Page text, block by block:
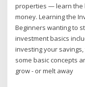
properties — learn the
money. Learning the
Beginners wanting to
investment basics
investing your
some basic concepts
grow - or melt away